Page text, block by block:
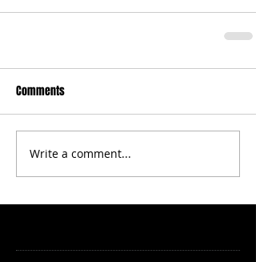
Comments
Write a comment...